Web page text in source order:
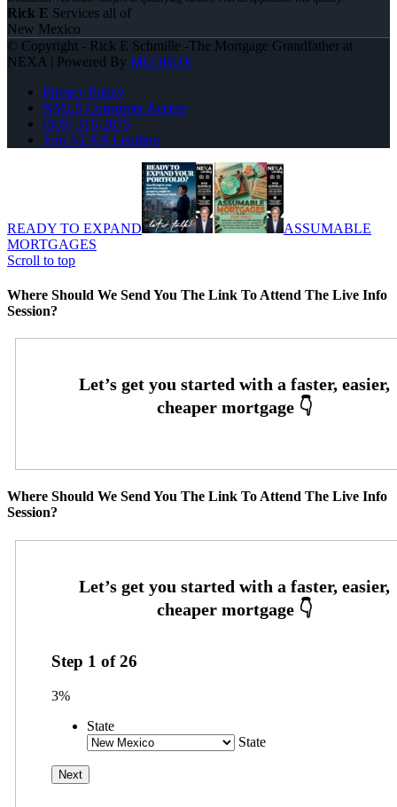
Rick E Services all of
New Mexico
© Copyright - Rick E Schmille -The Mortgage Grandfather at
NEXA | Powered By MLOBOX
Privacy Policy
NMLS Consumer Access
(505) 318-2875
Join NEXA Lending
READY TO EXPAND
ASSUMABLE
MORTGAGES
Scroll to top
Where Should We Send You The Link To Attend The Live Info
Session?
Where Should We Send You The Link To Attend The Live Info
Session?
Step 1 of26
3%
State
State